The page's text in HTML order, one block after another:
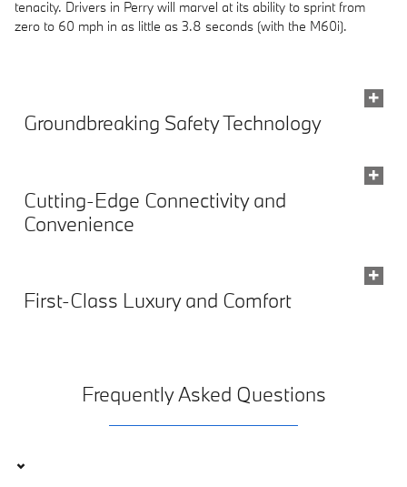
tenacity. Drivers in Perry will marvel at its ability to sprint from
zero to 60 mph in as little as 3.8 seconds (with the M60i).
Groundbreaking Safety Technology
Cutting-Edge Connectivity and
Convenience
First-Class Luxury and Comfort
Frequently Asked Questions